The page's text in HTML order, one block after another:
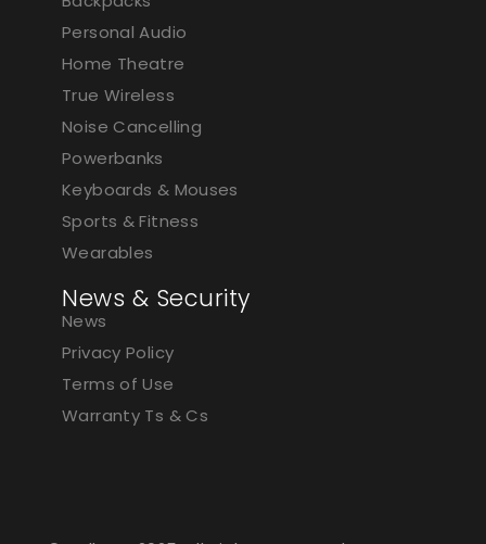
Personal Audio
Home Theatre
True Wireless
Noise Cancelling
Powerbanks
Keyboards & Mouses
Sports & Fitness
Wearables
News & Security
News
Privacy Policy
Terms of Use
Warranty Ts & Cs